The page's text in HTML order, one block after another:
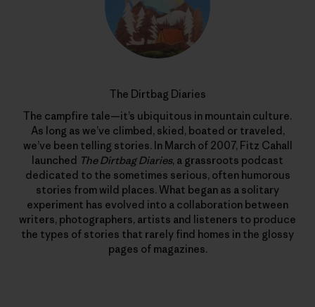
The Dirtbag Diaries
The campfire tale—it’s ubiquitous in mountain culture.
As long as we’ve climbed, skied, boated or traveled,
we’ve been telling stories. In March of 2007, Fitz Cahall
launched The Dirtbag Diaries, a grassroots podcast
dedicated to the sometimes serious, often humorous
stories from wild places. What began as a solitary
experiment has evolved into a collaboration between
writers, photographers, artists and listeners to produce
the types of stories that rarely find homes in the glossy
pages of magazines.